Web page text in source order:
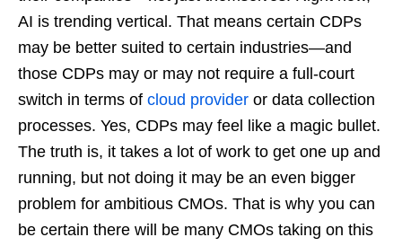
AI is trending vertical. That means certain CDPs
may be better suited to certain industries—and
those CDPs may or may not require a full-court
switch in terms of cloud provider or data collection
processes. Yes, CDPs may feel like a magic bullet.
The truth is, it takes a lot of work to get one up and
running, but not doing it may be an even bigger
problem for ambitious CMOs. That is why you can
be certain there will be many CMOs taking on this